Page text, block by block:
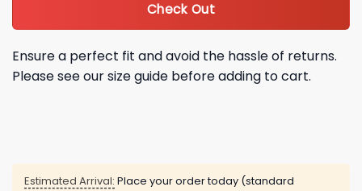
Check Out
Ensure a perfect fit and avoid the hassle of returns.
Please see our size guide before adding to cart.
Estimated Arrival: Place your order today (standard